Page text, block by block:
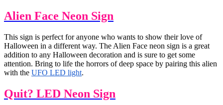
Alien Face Neon Sign
This sign is perfect for anyone who wants to show their love of
Halloween in a different way. The Alien Face neon sign is a great
addition to any Halloween decoration and is sure to get some
attention. Bring to life the horrors of deep space by pairing this alien
with the UFO LED light.
Quit? LED Neon Sign